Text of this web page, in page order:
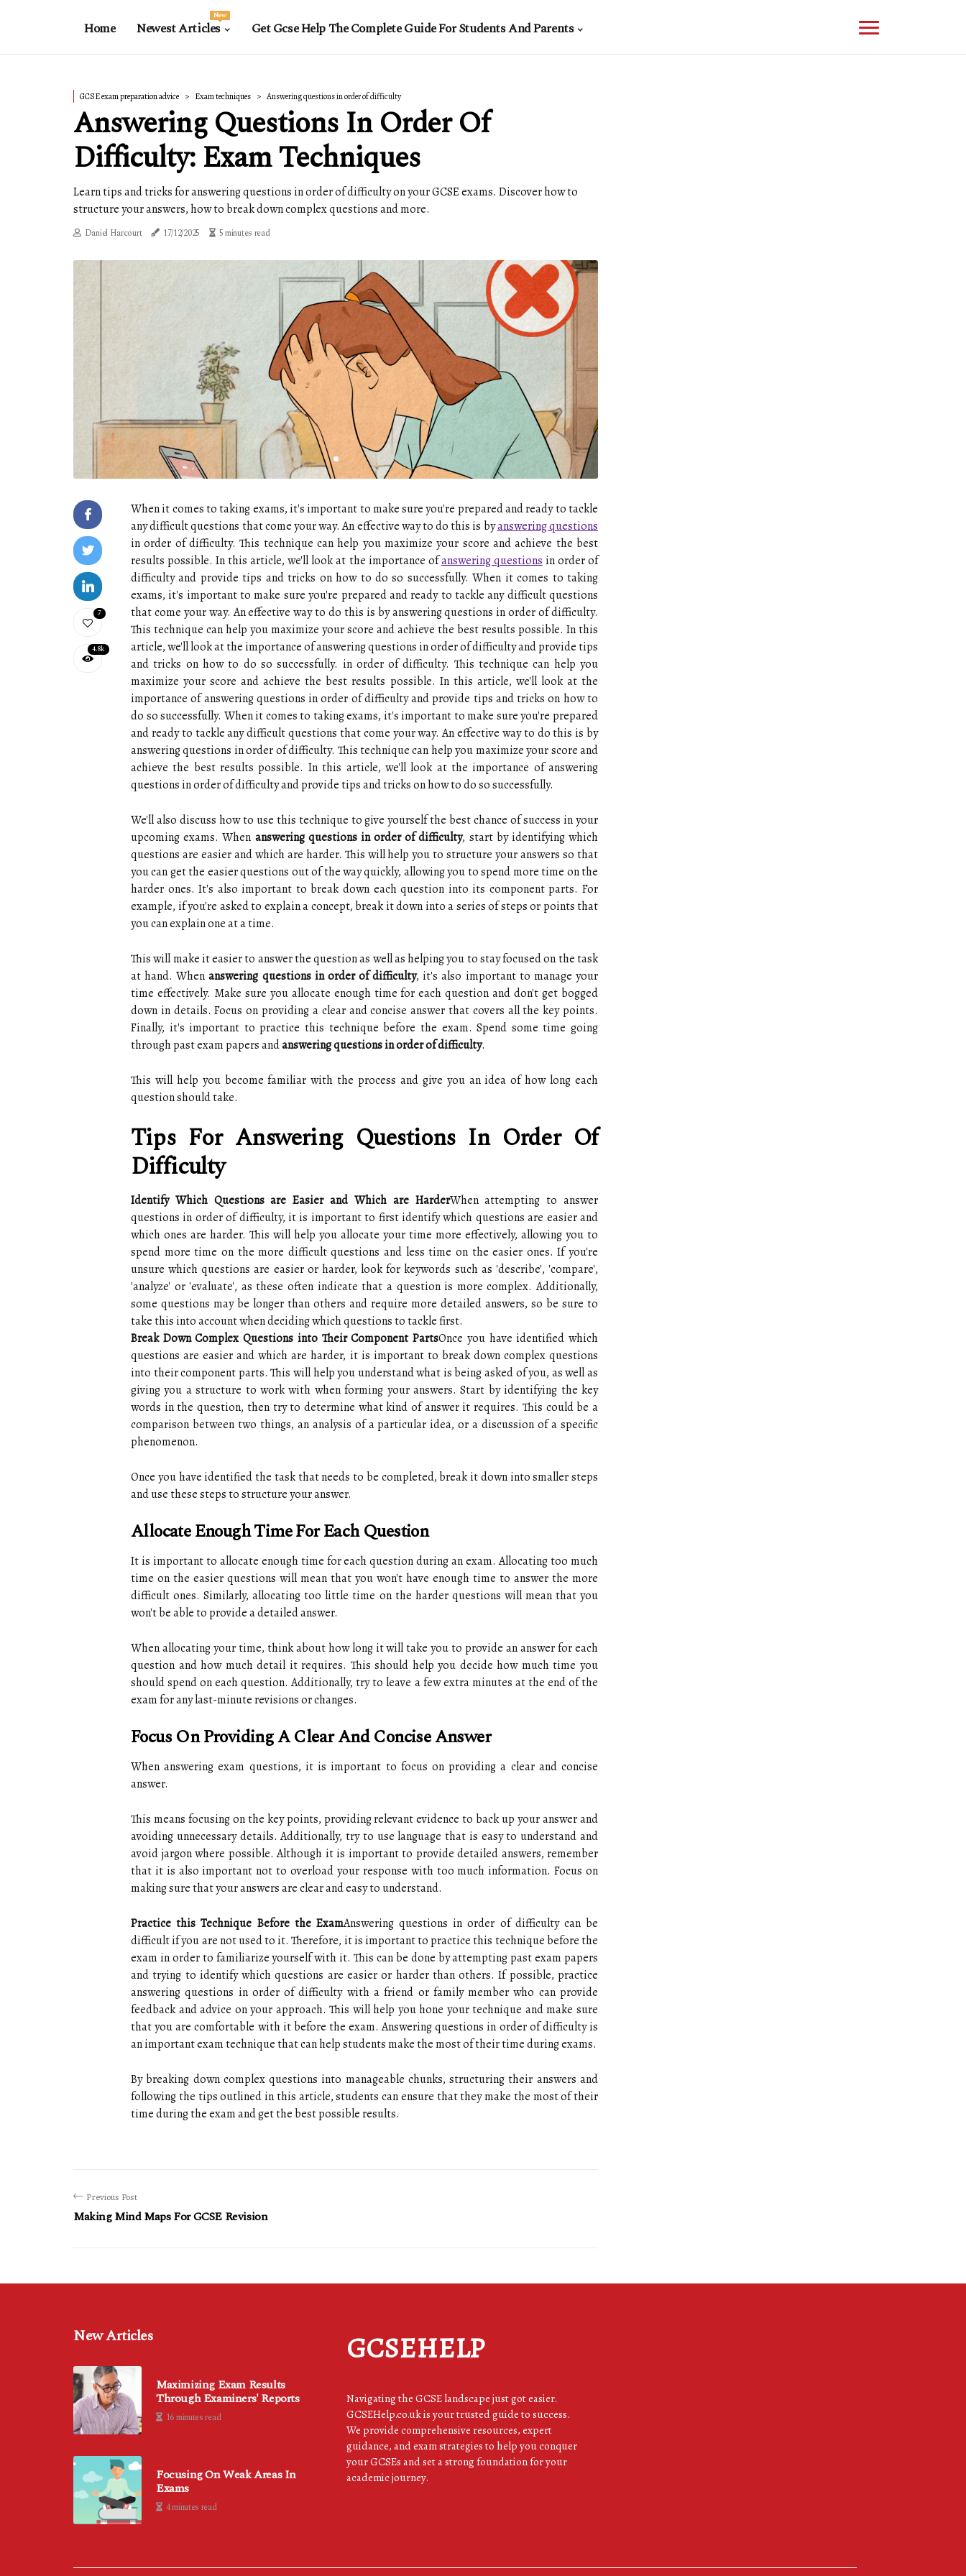
Home Newest Articles
New
Get Gcse Help The Complete Guide For Students And Parents
GCSE exam preparation advice Exam techniques Answering questions in order of difficulty
Answering Questions In Order Of
Difficulty: Exam Techniques
Learn tips and tricks for answering questions in order of difficulty on your GCSE exams. Discover how to
structure your answers, how to break down complex questions and more.
Daniel Harcourt 17/12/2025 5 minutes read
7
4.8k
When it comes to taking exams, it's important to make sure you're prepared and ready to tackle
any difficult questions that come your way. An effective way to do this is byanswering questions
in order of difficulty. This technique can help you maximize your score and achieve the best
results possible. In this article, we'll look at the importance ofanswering questions in order of
difficulty and provide tips and tricks on how to do so successfully. When it comes to taking
exams, it's important to make sure you're prepared and ready to tackle any difficult questions
that come your way. An effective way to do this is by answering questions in order of difficulty.
This technique can help you maximize your score and achieve the best results possible. In this
article, we'll look at the importance of answering questions in order of difficulty and provide tips
and tricks on how to do so successfully. in order of difficulty. This technique can help you
maximize your score and achieve the best results possible. In this article, we'll look at the
importance of answering questions in order of difficulty and provide tips and tricks on how to
do so successfully. When it comes to taking exams, it's important to make sure you're prepared
and ready to tackle any difficult questions that come your way. An effective way to do this is by
answering questions in order of difficulty. This technique can help you maximize your score and
achieve the best results possible. In this article, we'll look at the importance of answering
questions in order of difficulty and provide tips and tricks on how to do so successfully.
We'll also discuss how to use this technique to give yourself the best chance of success in your
upcoming exams. When answering questions in order of difficulty, start by identifying which
questions are easier and which are harder. This will help you to structure your answers so that
you can get the easier questions out of the way quickly, allowing you to spend more time on the
harder ones. It's also important to break down each question into its component parts. For
example, if you're asked to explain a concept, break it down into a series of steps or points that
you can explain one at a time.
This will make it easier to answer the question as well as helping you to stay focused on the task
at hand. Whenanswering questions in order of difficulty, it's also important to manage your
time effectively. Make sure you allocate enough time for each question and don't get bogged
down in details. Focus on providing a clear and concise answer that covers all the key points.
Finally, it's important to practice this technique before the exam. Spend some time going
through past exam papers andanswering questions in order of difficulty.
This will help you become familiar with the process and give you an idea of how long each
question should take.
Tips For Answering Questions In Order Of
Difficulty
Identify Which Questions are Easier and Which are HarderWhen attempting to answer
questions in order of difficulty, it is important to first identify which questions are easier and
which ones are harder. This will help you allocate your time more effectively, allowing you to
spend more time on the more difficult questions and less time on the easier ones. If you're
unsure which questions are easier or harder, look for keywords such as 'describe', 'compare',
'analyze' or 'evaluate', as these often indicate that a question is more complex. Additionally,
some questions may be longer than others and require more detailed answers, so be sure to
take this into account when deciding which questions to tackle first.
Break Down Complex Questions into Their Component PartsOnce you have identified which
questions are easier and which are harder, it is important to break down complex questions
into their component parts. This will help you understand what is being asked of you, as well as
giving you a structure to work with when forming your answers. Start by identifying the key
words in the question, then try to determine what kind of answer it requires. This could be a
comparison between two things, an analysis of a particular idea, or a discussion of a specific
phenomenon.
Once you have identified the task that needs to be completed, break it down into smaller steps
and use these steps to structure your answer.
Allocate Enough Time For Each Question
It is important to allocate enough time for each question during an exam. Allocating too much
time on the easier questions will mean that you won't have enough time to answer the more
difficult ones. Similarly, allocating too little time on the harder questions will mean that you
won't be able to provide a detailed answer.
When allocating your time, think about how long it will take you to provide an answer for each
question and how much detail it requires. This should help you decide how much time you
should spend on each question. Additionally, try to leave a few extra minutes at the end of the
exam for any last-minute revisions or changes.
Focus On Providing A Clear And Concise Answer
When answering exam questions, it is important to focus on providing a clear and concise
answer.
This means focusing on the key points, providing relevant evidence to back up your answer and
avoiding unnecessary details. Additionally, try to use language that is easy to understand and
avoid jargon where possible. Although it is important to provide detailed answers, remember
that it is also important not to overload your response with too much information. Focus on
making sure that your answers are clear and easy to understand.
Practice this Technique Before the ExamAnswering questions in order of difficulty can be
difficult if you are not used to it. Therefore, it is important to practice this technique before the
exam in order to familiarize yourself with it. This can be done by attempting past exam papers
and trying to identify which questions are easier or harder than others. If possible, practice
answering questions in order of difficulty with a friend or family member who can provide
feedback and advice on your approach. This will help you hone your technique and make sure
that you are comfortable with it before the exam. Answering questions in order of difficulty is
an important exam technique that can help students make the most of their time during exams.
By breaking down complex questions into manageable chunks, structuring their answers and
following the tips outlined in this article, students can ensure that they make the most of their
time during the exam and get the best possible results.
Previous Post
Making Mind Maps For GCSE Revision
New Articles
Maximizing Exam Results
Through Examiners' Reports
16 minutes read
Focusing On Weak Areas In
Exams
4 minutes read
GCSEHELP
Navigating the GCSE landscape just got easier.
GCSEHelp.co.uk is your trusted guide to success.
We provide comprehensive resources, expert
guidance, and exam strategies to help you conquer
your GCSEs and set a strong foundation for your
academic journey.